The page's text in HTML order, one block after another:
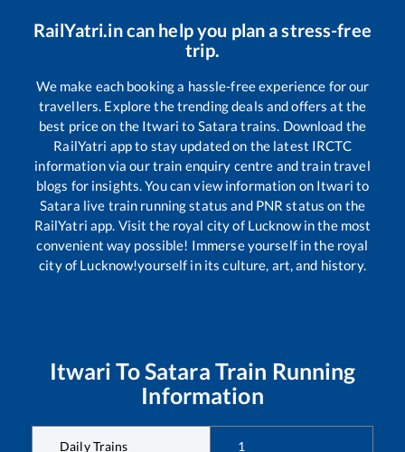
RailYatri.in can help you plan a stress-free
trip.
We make each booking a hassle-free experience for our
travellers. Explore the trending deals and offers at the
best price on the Itwari to Satara trains. Download the
RailYatri app to stay updated on the latest IRCTC
information via our train enquiry centre and train travel
blogs for insights. You can view information on Itwari to
Satara live train running status and PNR status on the
RailYatri app. Visit the royal city of Lucknow in the most
convenient way possible! Immerse yourself in the royal
city of Lucknow!yourself in its culture, art, and history.
Itwari ToSatara Train Running
Information
Daily Trains 1